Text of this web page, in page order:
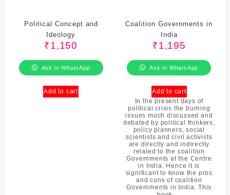
Political Concept and
Ideology
₹1,150
Ask in WhatsApp
Add to cart
Coalition Governments in
India
₹1,195
In the present days of
political crisis the burning
issues much discussed and
debated by political thinkers,
policy planners, social
scientists and civil activists
are directly and indirectly
related to the coalition
Governments at the Centre
in India. Hence it is
significant to know the pros
and cons of coalition
Governments in India. This
Ask in WhatsApp
Add to cart